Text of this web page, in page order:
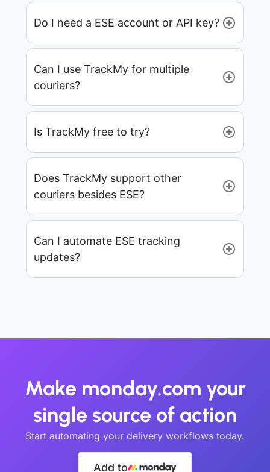
Do I need a ESE account or API key?
Can I use TrackMy for multiple
couriers?
Is TrackMy free to try?
Does TrackMy support other
couriers besides ESE?
Can I automate ESE tracking
updates?
Make monday.com your
single source of action
Start automating your delivery workflows today.
Add to